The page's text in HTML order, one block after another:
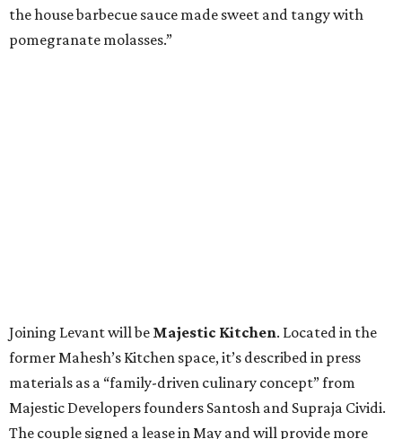
the house barbecue sauce made sweet and tangy with
pomegranate molasses.”
Joining Levant will be Majestic Kitchen. Located in the
former Mahesh’s Kitchen space, it’s described in press
materials as a “family-driven culinary concept” from
Majestic Developers founders Santosh and Supraja Cividi.
The couple signed a lease in May and will provide more